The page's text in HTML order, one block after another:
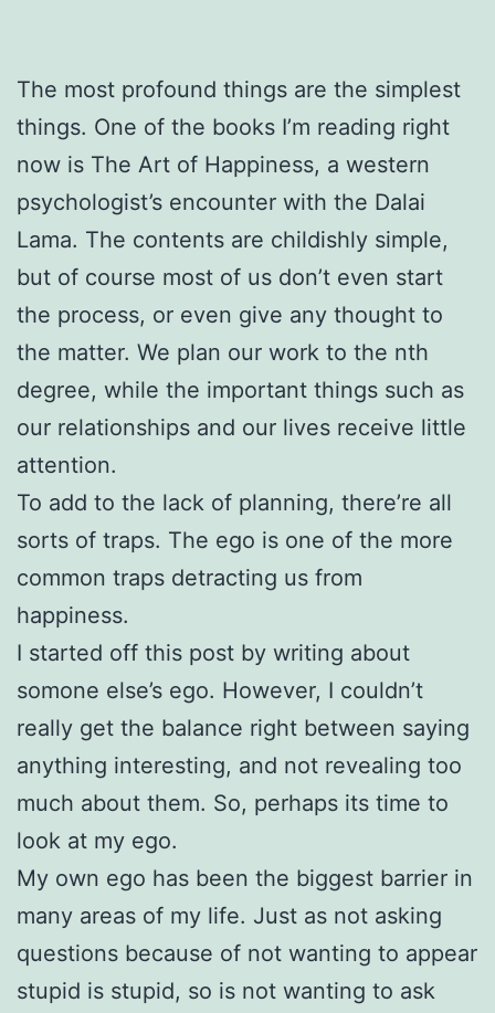
The most profound things are the simplest
things. One of the books I’m reading right
now is The Art of Happiness, a western
psychologist’s encounter with the Dalai
Lama. The contents are childishly simple,
but of course most of us don’t even start
the process, or even give any thought to
the matter. We plan our work to the nth
degree, while the important things such as
our relationships and our lives receive little
attention.
To add to the lack of planning, there’re all
sorts of traps. The ego is one of the more
common traps detracting us from
happiness.
I started off this post by writing about
somone else’s ego. However, I couldn’t
really get the balance right between saying
anything interesting, and not revealing too
much about them. So, perhaps its time to
look at my ego.
My own ego has been the biggest barrier in
many areas of my life. Just as not asking
questions because of not wanting to appear
stupid is stupid, so is not wanting to ask